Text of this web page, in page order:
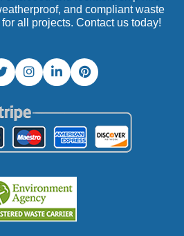
and compliant waste
all projects. Contact us today!